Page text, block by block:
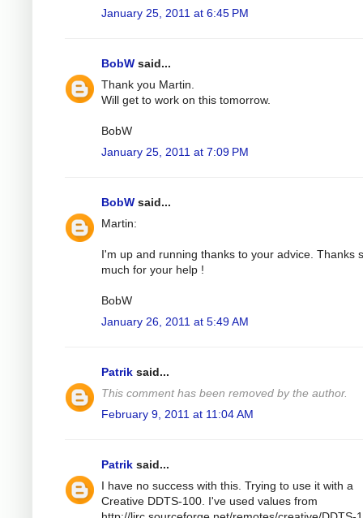
January 25, 2011 at 6:45 PM
BobW said...
Thank you Martin.
Will get to work on this tomorrow.
BobW
January 25, 2011 at 7:09 PM
BobW said...
Martin:
I'm up and running thanks to your advice. Thanks
much for your help !
BobW
January 26, 2011 at 5:49 AM
Patrik said...
This comment has been removed by the author.
February 9, 2011 at 11:04 AM
Patrik said...
I have no success with this. Trying to use it with a
Creative DDTS-100. I've used values from